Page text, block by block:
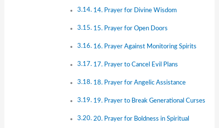
14. Prayer for Divine Wisdom
15. Prayer for Open Doors
16. Prayer Against Monitoring Spirits
17. Prayer to Cancel Evil Plans
18. Prayer for Angelic Assistance
19. Prayer to Break Generational Curses
20. Prayer for Boldness in Spiritual